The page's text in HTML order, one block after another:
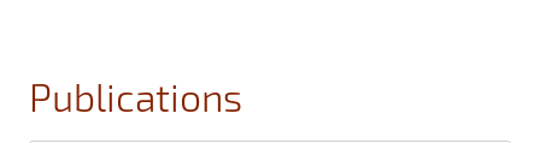
Publications